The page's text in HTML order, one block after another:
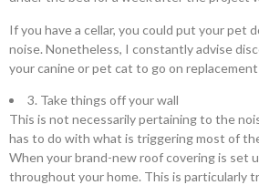
If you have a cellar, you could put your pet
noise. Nonetheless, I constantly advise
your canine or pet cat to go on replacement
3. Take things off your wall
This is not necessarily pertaining to the
has to do with what is triggering most of
When your brand-new roof covering is set
throughout your home. This is particularly